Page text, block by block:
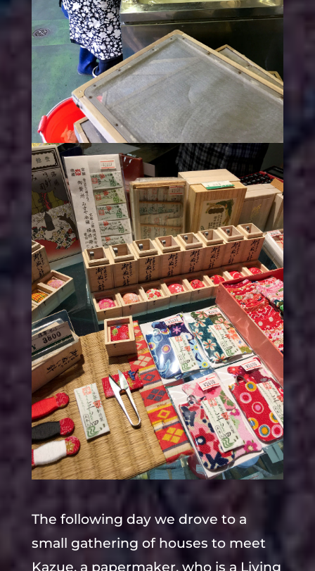
The following day we drove to a
small gathering of houses to meet
Kazue, a papermaker, who is a Living